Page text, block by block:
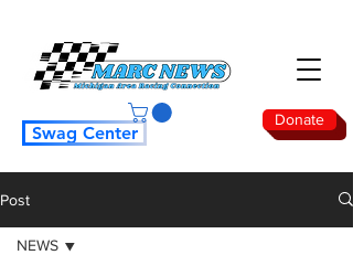
Donate
Swag Center
Post
NEWS